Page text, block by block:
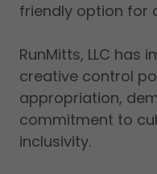
friendly option for
RunMitts, LLC has
creative control
appropriation,
commitment to
inclusivity.